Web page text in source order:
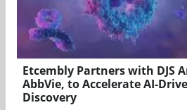
Etcembly Partners with DJS
AbbVie, to Accelerate AI-
Discovery